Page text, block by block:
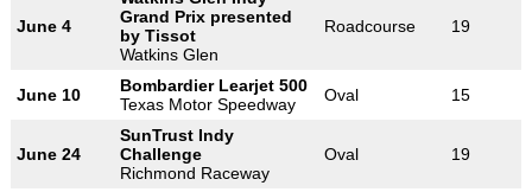
June 4
Grand Prix presented
by Tissot
Watkins Glen
Roadcourse 19
June 10
Bombardier Learjet 500
Texas Motor Speedway
Oval 15
June 24
SunTrust Indy
Challenge
Richmond Raceway
Oval 19